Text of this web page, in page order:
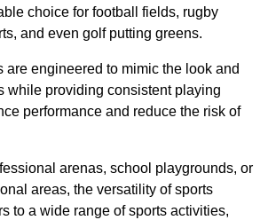
choice for football fields, rugby
and even golf putting greens.
are engineered to mimic the look and
while providing consistent playing
performance and reduce the risk of
arenas, school playgrounds, or
areas, the versatility of sports
to a wide range of sports activities,